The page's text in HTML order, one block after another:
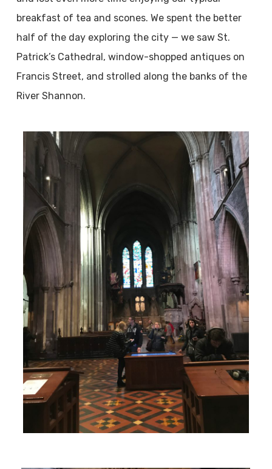
breakfast of tea and scones. We spent the better
half of the day exploring the city — we saw St.
Patrick’s Cathedral, window-shopped antiques on
Francis Street, and strolled along the banks of the
River Shannon.